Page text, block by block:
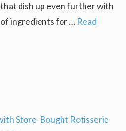
that dish up even further with
ingredients for … Read